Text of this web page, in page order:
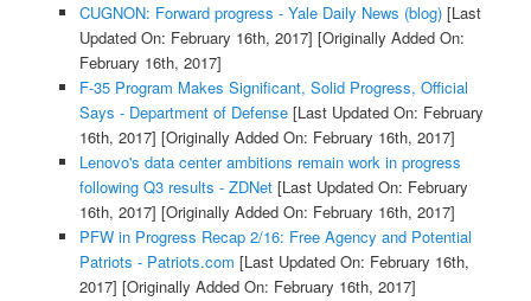
CUGNON: Forward progress - Yale Daily News (blog)[Last
Updated On: February 16th, 2017] [Originally Added On:
February 16th, 2017]
F-35 Program Makes Significant, Solid Progress, Official
Says - Department of Defense[Last Updated On: February
16th, 2017] [Originally Added On: February 16th, 2017]
Lenovo's data center ambitions remain work in progress
following Q3 results - ZDNet[Last Updated On: February
16th, 2017] [Originally Added On: February 16th, 2017]
PFW in Progress Recap 2/16: Free Agency and Potential
Patriots - Patriots.com [Last Updated On: February 16th,
2017] [Originally Added On: February 16th, 2017]